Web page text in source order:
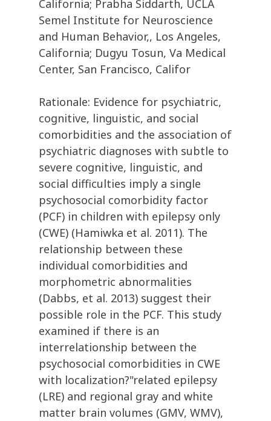
California; Prabha Siddarth, UCLA
Semel Institute for Neuroscience
and Human Behavior,, Los Angeles,
California; Dugyu Tosun, Va Medical
Center, San Francisco, Califor
Rationale: Evidence for psychiatric,
cognitive, linguistic, and social
comorbidities and the association of
psychiatric diagnoses with subtle to
severe cognitive, linguistic, and
social difficulties imply a single
psychosocial comorbidity factor
(PCF) in children with epilepsy only
(CWE) (Hamiwka et al. 2011). The
relationship between these
individual comorbidities and
morphometric abnormalities
(Dabbs, et al. 2013) suggest their
possible role in the PCF. This study
examined if there is an
interrelationship between the
psychosocial comorbidities in CWE
with localization?"related epilepsy
(LRE) and regional gray and white
matter brain volumes (GMV, WMV),